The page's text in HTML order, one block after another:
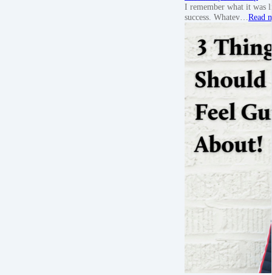
I remember what it was
success. Whatev… Read